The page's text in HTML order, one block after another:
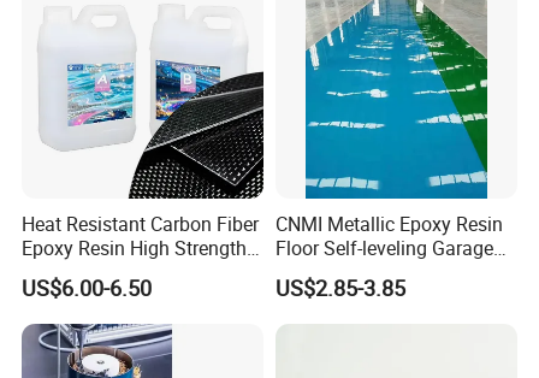
Client Visit & Exhibitions
Heat Resistant Carbon Fiber
Epoxy Resin High Strength
Adhesive for Marine Use
US$6.00-6.50
CNMI Metallic Epoxy Resin
Floor Self-leveling Garage
Floor Anti Slip Coating
Epoxy Resin Concrete Floor
Paint
US$2.85-3.85